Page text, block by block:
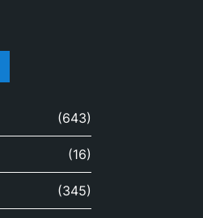
(643)
(16)
(345)